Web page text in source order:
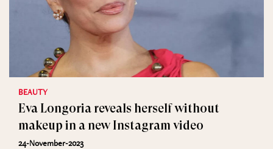
BEAUTY
Eva Longoria reveals herself without
makeup in a new Instagram video
24-November-2023